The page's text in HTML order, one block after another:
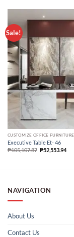
Sale!
CUSTOMIZE OFFICE FURNITURE
Executive Table Et- 46
₱105,107.87 ₱52,553.94
NAVIGATION
About Us
Contact Us